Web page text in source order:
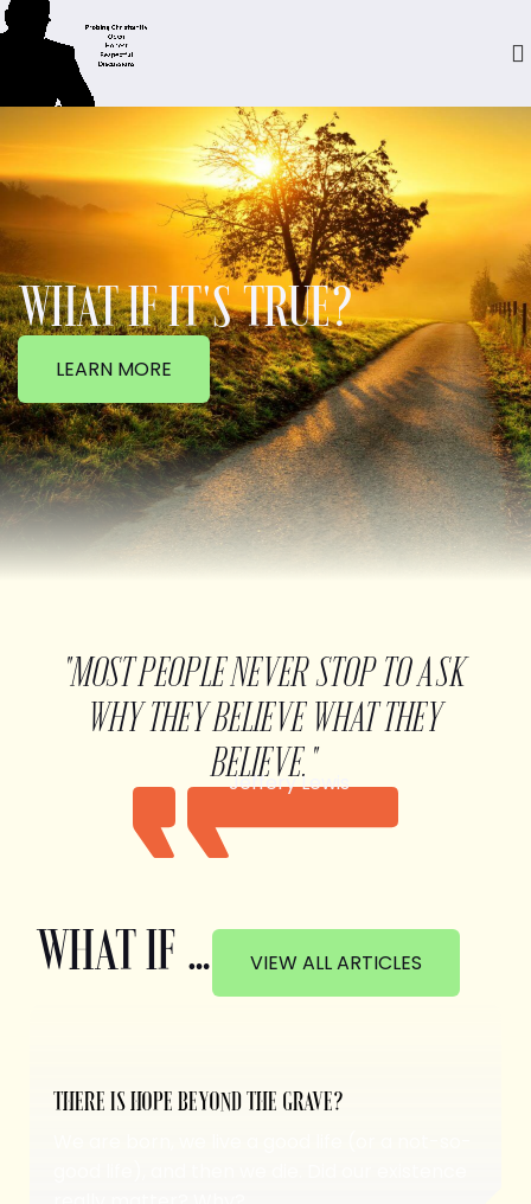
WHAT IF IT'S TRUE?
LEARN MORE
"MOST PEOPLE NEVER STOP TO ASK
WHY THEY BELIEVE WHAT THEY
BELIEVE."
Jeffery Lewis
WHAT IF … VIEW ALL ARTICLES
THERE IS HOPE BEYOND THE GRAVE?